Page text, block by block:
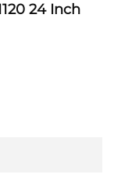
24 Inch